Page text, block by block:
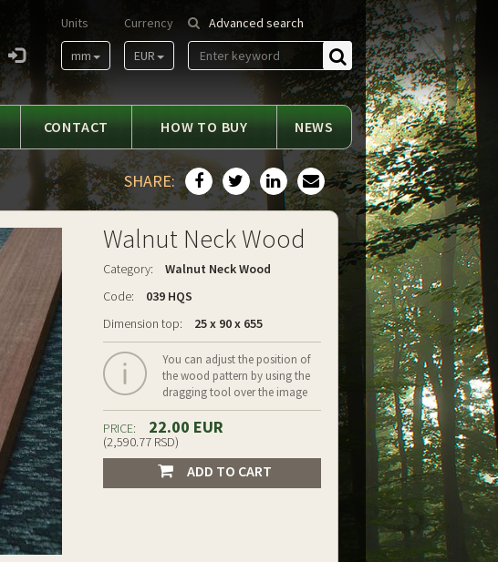
Advanced search
Find
Currency
EUR
Units
mm
CONTACT HOW TO BUY NEWS
SHARE:
Walnut Neck Wood
Category:
Walnut Neck Wood
Code:
039 HQS
Dimension top:
25 x 90 x 655
You can adjust the position of
the wood pattern by using the
dragging tool over the image
PRICE: 22.00 EUR
(2,590.77 RSD)
ADD TO CART